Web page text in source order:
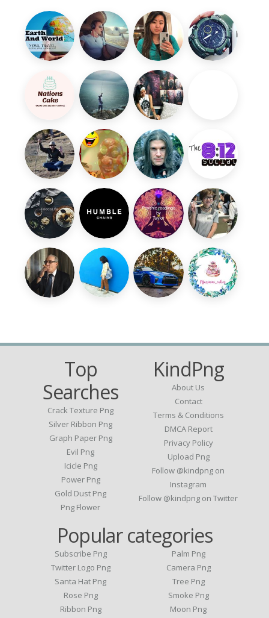
Top
Searches
Crack Texture Png
Silver Ribbon Png
Graph Paper Png
Evil Png
Icicle Png
Power Png
Gold Dust Png
Png Flower
KindPng
About Us
Contact
Terms & Conditions
DMCA Report
Privacy Policy
Upload Png
Follow @kindpng on
Instagram
Follow @kindpng on Twitter
Popular categories
Subscribe Png
Twitter Logo Png
Santa Hat Png
Rose Png
Ribbon Png
Palm Png
Camera Png
Tree Png
Smoke Png
Moon Png